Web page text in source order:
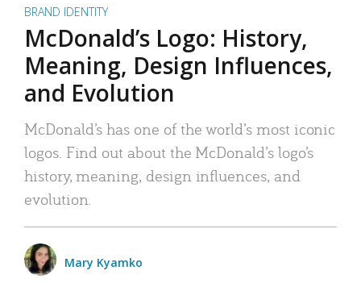
BRAND IDENTITY
McDonald’s Logo: History,
Meaning, Design Influences,
and Evolution
McDonald’s has one of the world’s most iconic
logos. Find out about the McDonald’s logo’s
history, meaning, design influences, and
evolution.
Mary Kyamko